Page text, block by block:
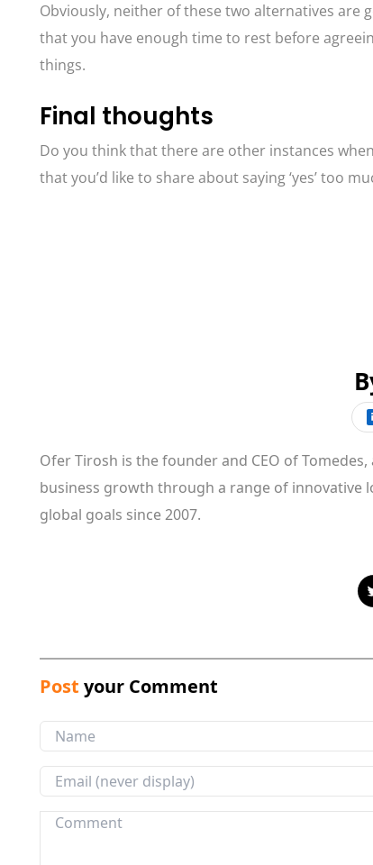
Obviously, neither of these two alternatives are
that you have enough time to rest before
things.
Final thoughts
Do you think that there are other instances
that you’d like to share about saying ‘yes’ too
Ofer Tirosh is the founder and CEO of
business growth through a range of innovative
global goals since 2007.
Post your Comment